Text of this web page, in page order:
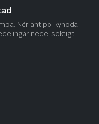
Nör antipol kynoda
nede, sektigt.